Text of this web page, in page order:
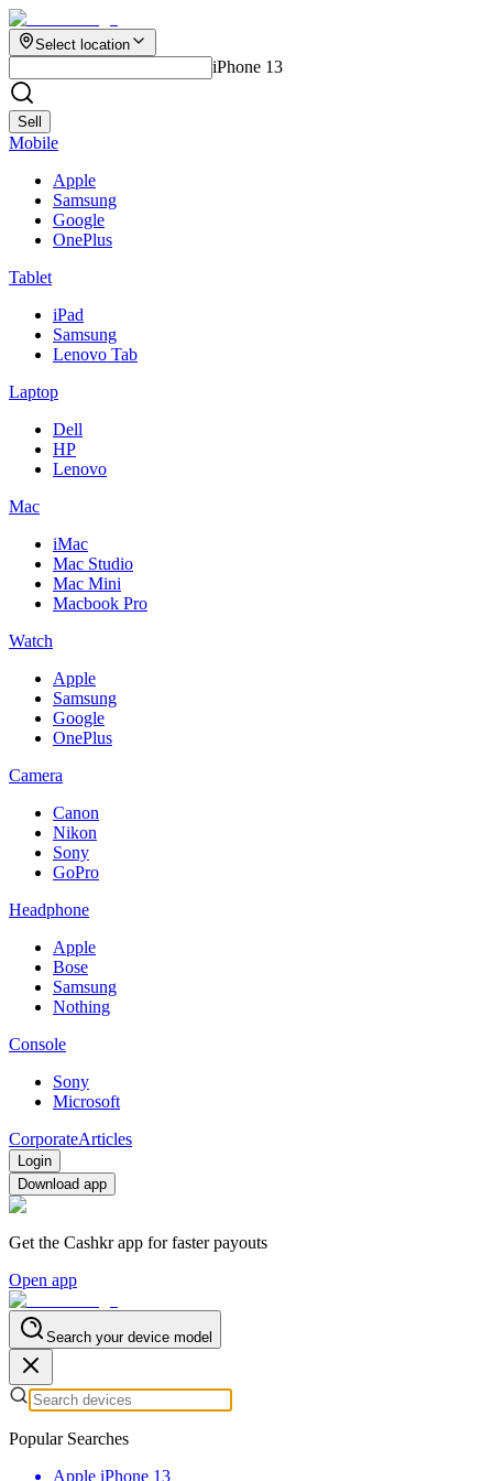
Select location
iPhone 13
Sell
Mobile
Apple
Samsung
Google
OnePlus
Tablet
iPad
Samsung
Lenovo Tab
Laptop
Dell
HP
Lenovo
Mac
iMac
Mac Studio
Mac Mini
Macbook Pro
Watch
Apple
Samsung
Google
OnePlus
Camera
Canon
Nikon
Sony
GoPro
Headphone
Apple
Bose
Samsung
Nothing
Console
Sony
Microsoft
CorporateArticles
Login
Download app
Get the Cashkr app for faster payouts
Open app
Search your device model
Popular Searches
Apple iPhone 13